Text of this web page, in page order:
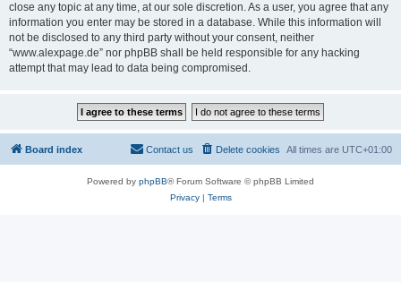
close any topic at any time, at our sole discretion. As a user, you agree that any
information you enter may be stored in a database. While this information will
not be disclosed to any third party without your consent, neither
“www.alexpage.de” nor phpBB shall be held responsible for any hacking
attempt that may lead to data being compromised.
Board index All times are UTC+01:00
Delete cookies
Contact us
Powered by phpBB® Forum Software © phpBB Limited
Privacy| Terms